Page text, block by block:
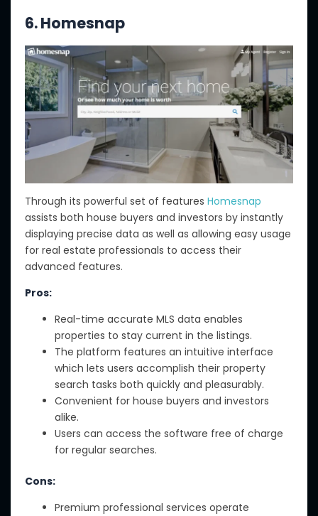
6. Homesnap
Through its powerful set of features Homesnap
assists both house buyers and investors by instantly
displaying precise data as well as allowing easy usage
for real estate professionals to access their
advanced features.
Pros:
Real-time accurate MLS data enables
properties to stay current in the listings.
The platform features an intuitive interface
which lets users accomplish their property
search tasks both quickly and pleasurably.
Convenient for house buyers and investors
alike.
Users can access the software free of charge
for regular searches.
Cons:
Premium professional services operate